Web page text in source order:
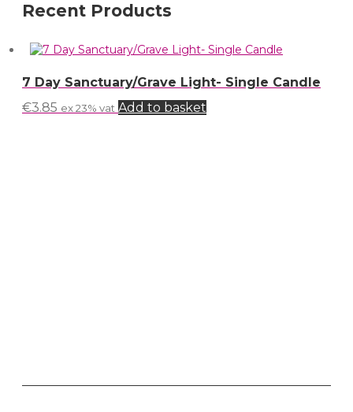
Recent Products
7 Day Sanctuary/Grave Light- Single Candle
€3.85 ex 23% vat Add to basket